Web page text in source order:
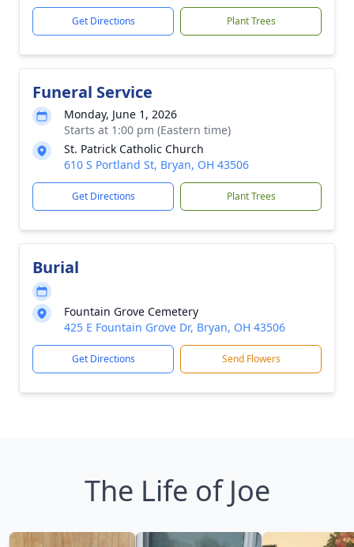
Get Directions Plant Trees
Funeral Service
Monday, June 1, 2026
Starts at 1:00 pm (Eastern time)
St. Patrick Catholic Church
610 S Portland St, Bryan, OH 43506
Get Directions Plant Trees
Burial
Fountain Grove Cemetery
425 E Fountain Grove Dr, Bryan, OH 43506
Get Directions Send Flowers
The Life of Joe